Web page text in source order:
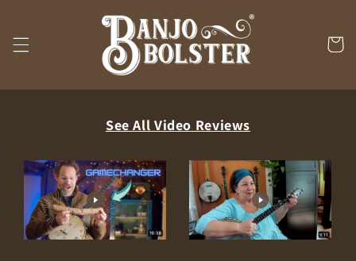
Cart
See All Video Reviews